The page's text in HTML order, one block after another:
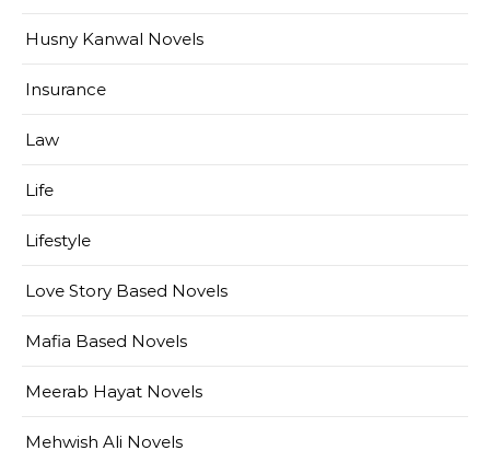
Husny Kanwal Novels
Insurance
Law
Life
Lifestyle
Love Story Based Novels
Mafia Based Novels
Meerab Hayat Novels
Mehwish Ali Novels